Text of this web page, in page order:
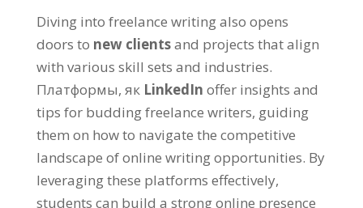
Diving into freelance writing also opens
doors to new clientsand projects that align
with various skill sets and industries.
Платформы, як LinkedIn offer insights and
tips for budding freelance writers, guiding
them on how to navigate the competitive
landscape of online writing opportunities. By
leveraging these platforms effectively,
students can build a strong online presence